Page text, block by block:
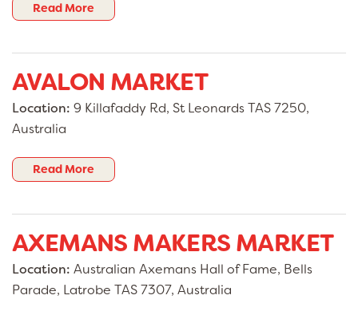
Read More
AVALON MARKET
Location: 9 Killafaddy Rd, St Leonards TAS 7250,
Australia
Read More
AXEMANS MAKERS MARKET
Location: Australian Axemans Hall of Fame, Bells
Parade, Latrobe TAS 7307, Australia